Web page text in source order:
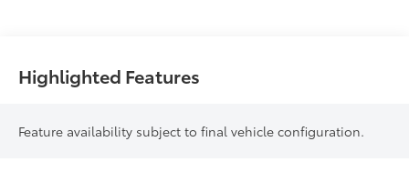
Highlighted Features
Feature availability subject to final vehicle configuration.